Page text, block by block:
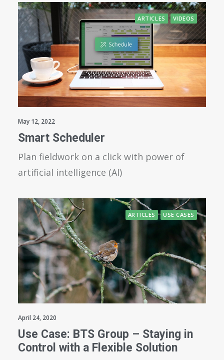
ARTICLES VIDEOS
May 12, 2022
Smart Scheduler
Plan fieldwork on a click with power of
artificial intelligence (AI)
ARTICLES USE CASES
April 24, 2020
Use Case: BTS Group – Staying in
Control with a Flexible Solution